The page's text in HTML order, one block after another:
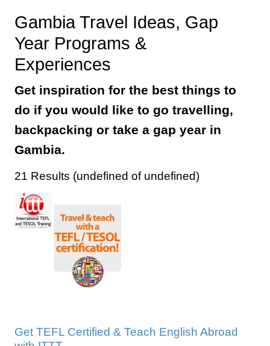
Gambia Travel Ideas, Gap
Year Programs &
Experiences
Get inspiration for the best things to
do if you would like to go travelling,
backpacking or take a gap year in
Gambia.
21 Results (undefined of undefined)
Get TEFL Certified & Teach English Abroad